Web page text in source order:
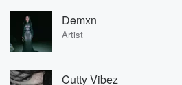
Demxn
Artist
Cutty Vibez